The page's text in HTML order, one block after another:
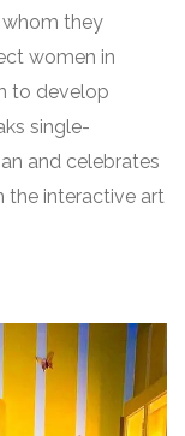
whom they
women in
to develop
single-
and celebrates
the interactive art